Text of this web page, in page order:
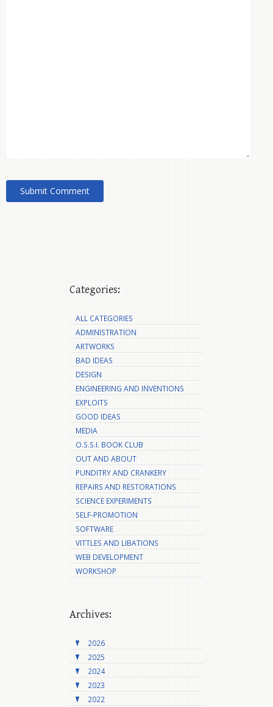
Categories:
ALL CATEGORIES
ADMINISTRATION
ARTWORKS
BAD IDEAS
DESIGN
ENGINEERING AND INVENTIONS
EXPLOITS
GOOD IDEAS
MEDIA
O.S.S.I. BOOK CLUB
OUT AND ABOUT
PUNDITRY AND CRANKERY
REPAIRS AND RESTORATIONS
SCIENCE EXPERIMENTS
SELF-PROMOTION
SOFTWARE
VITTLES AND LIBATIONS
WEB DEVELOPMENT
WORKSHOP
Archives:
2026
2025
2024
2023
2022